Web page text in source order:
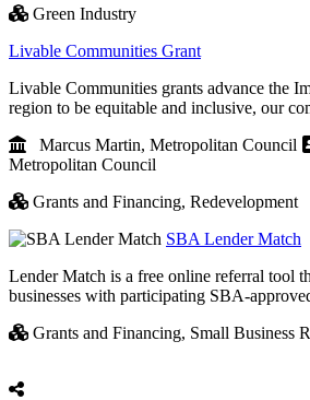
Green Industry
Livable Communities Grant
Livable Communities grants advance the
region to be equitable and inclusive, our
Marcus Martin, Metropolitan Council
Metropolitan Council
Grants and Financing, Redevelopment
SBA Lender Match
Lender Match is a free online referral tool
businesses with participating SBA-
Grants and Financing, Small Business